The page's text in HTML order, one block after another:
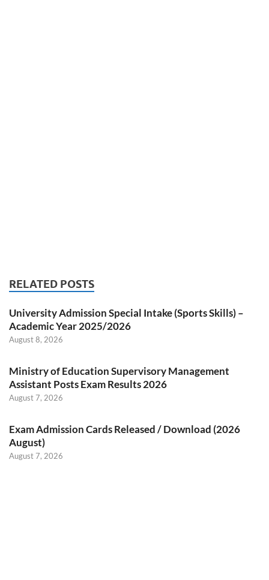
RELATED POSTS
University Admission Special Intake (Sports Skills) –
Academic Year 2025/2026
August 8, 2026
Ministry of Education Supervisory Management
Assistant Posts Exam Results 2026
August 7, 2026
Exam Admission Cards Released / Download (2026
August)
August 7, 2026